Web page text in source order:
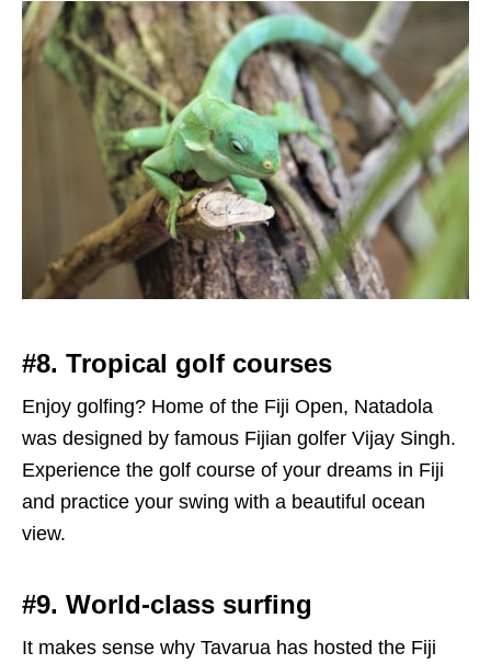
#8. Tropical golf courses
Enjoy golfing? Home of the Fiji Open, Natadola
was designed by famous Fijian golfer Vijay Singh.
Experience the golf course of your dreams in Fiji
and practice your swing with a beautiful ocean
view.
#9. World-class surfing
It makes sense why Tavarua has hosted the Fiji